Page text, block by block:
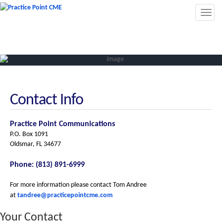
Contact Info
Practice Point Communications
P.O. Box 1091
Oldsmar, FL 34677
Phone: (813) 891-6999
For more information please contact Tom Andree
at tandree@practicepointcme.com
Your Contact